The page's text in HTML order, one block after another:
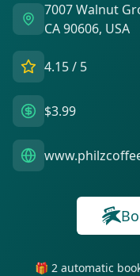
7007 Walnut
CA 90606, USA
4.15/ 5
$3.99
🎁 2 automatic